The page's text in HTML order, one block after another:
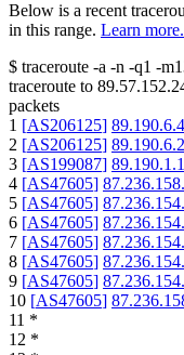
Below is a recent
in this range. Learn more.
$ traceroute -a -n -q1 -
traceroute to
packets
1 [AS206125]
2 [AS206125]
3 [AS199087]
4 [AS47605]
5 [AS47605]
6 [AS47605]
7 [AS47605]
8 [AS47605]
9 [AS47605]
10 [AS47605]
11 *
12 *